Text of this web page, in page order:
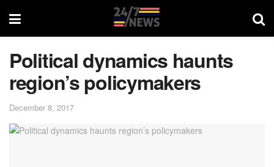
Political dynamics haunts
region’s policymakers
December 8, 2017